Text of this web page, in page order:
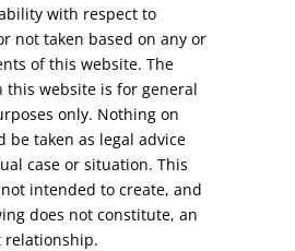
with respect to
not taken based on any or
of this website. The
this website is for general
only. Nothing on
be taken as legal advice
case or situation. This
intended to create, and
does not constitute, an
relationship.